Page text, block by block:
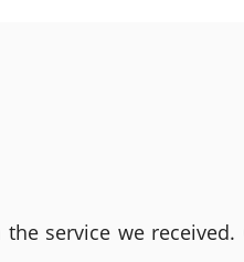
the service we